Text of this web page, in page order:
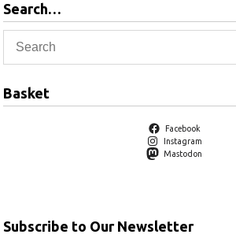
Search…
Basket
Facebook
Instagram
Mastodon
Subscribe to Our Newsletter